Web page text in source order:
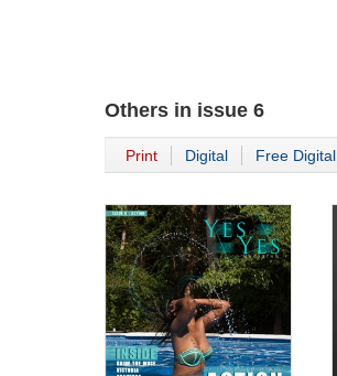
Others in issue 6
Print Digital Free Digital